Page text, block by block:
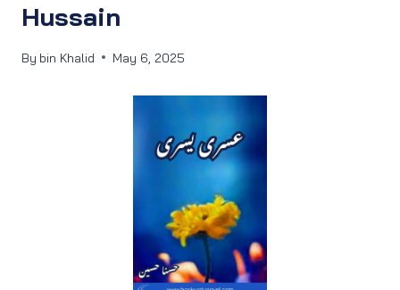
Hussain
By bin Khalid May 6, 2025